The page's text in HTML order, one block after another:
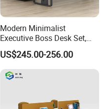
Modern Minimalist
Executive Boss Desk Set,
Commercial CEO Manager
Office Table with Side
Cabinet
US$245.00-256.00